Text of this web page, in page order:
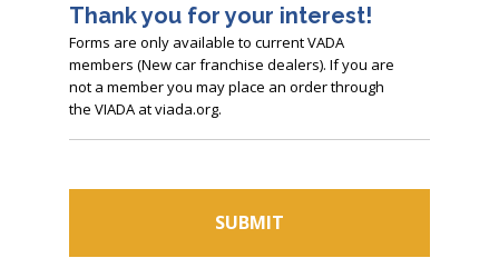
Thank you for your interest!
Forms are only available to current VADA
members (New car franchise dealers). If you are
not a member you may place an order through
the VIADA at viada.org.